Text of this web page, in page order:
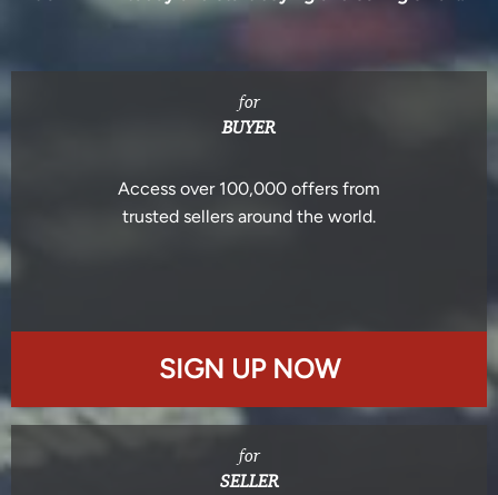
for
BUYER
Access over 100,000 offers from
trusted sellers around the world.
SIGN UP NOW
for
SELLER